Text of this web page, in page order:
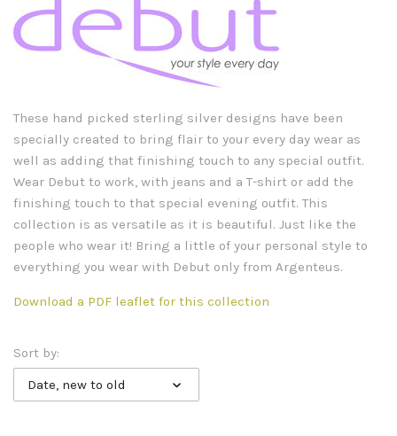
These hand picked sterling silver designs have been
specially created to bring flair to your every day wear as
well as adding that finishing touch to any special outfit.
Wear Debut to work, with jeans and a T-shirt or add the
finishing touch to that special evening outfit. This
collection is as versatile as it is beautiful. Just like the
people who wear it! Bring a little of your personal style to
everything you wear with Debut only from Argenteus.
Download a PDF leaflet for this collection
Sort by:
Date, new to old